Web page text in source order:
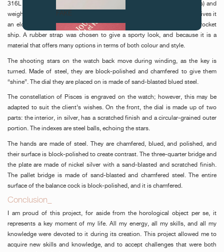
316L stainless steel case is 43 mm in diameter, 13 mm high (with glass) and
weighs 110 g. Its integral strap is unusual in that it has no lugs, which gives it
an elongated look and an aerodynamic style that is reminiscent of a rocket
ship. A rubber strap was chosen to give a sporty look, and because it is a
material that offers many options in terms of both colour and style.
The shooting stars on the watch back move during winding, as the key is
turned. Made of steel, they are block-polished and chamfered to give them
“shine”. The dial they are placed on is made of sand-blasted blued steel.
The constellation of Pisces is engraved on the watch; however, this may be
adapted to suit the client’s wishes. On the front, the dial is made up of two
parts: the interior, in silver, has a scratched finish and a circular-grained outer
portion. The indexes are steel balls, echoing the stars.
The hands are made of steel. They are chamfered, blued, and polished, and
their surface is block-polished to create contrast. The three-quarter bridge and
the plate are made of nickel silver with a sand-blasted and scratched finish.
The pallet bridge is made of sand-blasted and chamfered steel. The entire
surface of the balance cock is block-polished, and it is chamfered.
Conclusion_
I am proud of this project, for aside from the horological object per se, it
represents a key moment of my life. All my energy, all my skills, and all my
knowledge were devoted to it during its creation. This project allowed me to
acquire new skills and knowledge, and to accept challenges that were both
FAKE